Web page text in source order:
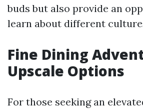
buds but also provide an
learn about different
Fine Dining
Upscale Options
For those seeking an